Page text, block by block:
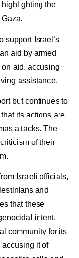
highlighting the
support Israel’s
aid by armed
aid, accusing
assistance.
but continues to
its actions are
attacks. The
of their
Israeli officials,
and
that these
intent.
community for its
accusing it of